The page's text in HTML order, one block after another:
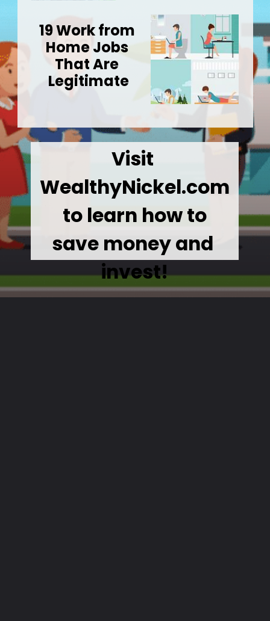
WealthyNickel.com
to learn how to
save money and
invest!
19 Work from
Home Jobs
That Are
Legitimate